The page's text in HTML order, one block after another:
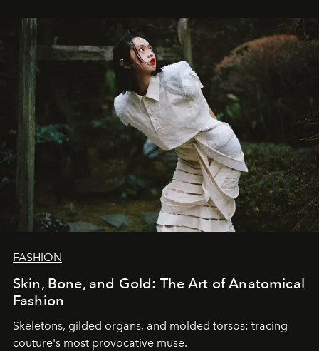
FASHION
Skin, Bone, and Gold: The Art of Anatomical
Fashion
Skeletons, gilded organs, and molded torsos: tracing
couture's most provocative muse.